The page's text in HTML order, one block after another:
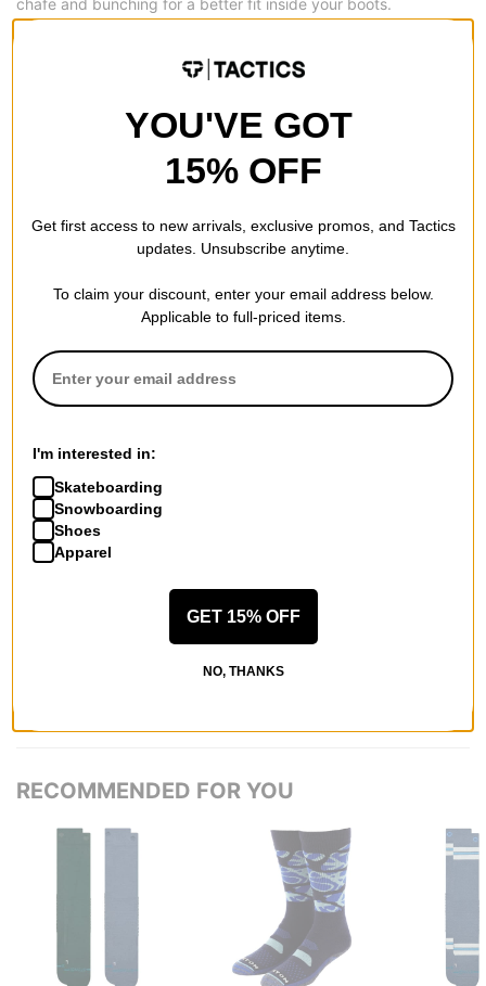
chafe and bunching for a better fit inside your boots.
resistance of NanoGLIDE, these ankle reinforcements work with
improved heel hold, longevity, and comfort.
Reinforced Toe and Heel -Adds durability and in turn increases
REVIEWS
BE THE FIRST TO WRITE A REVIEW
QUESTIONS? ASK US!
RECOMMENDED FOR YOU
YOU'VE GOT
15% OFF
Get first access to new arrivals, exclusive promos, and Tactics
updates. Unsubscribe anytime.
To claim your discount, enter your email address below.
Applicable to full-priced items.
I'm interested in:
Skateboarding
Snowboarding
Shoes
Apparel
GET 15% OFF
NO, THANKS